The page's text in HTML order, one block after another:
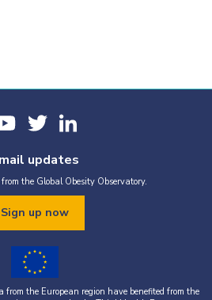
updates
the Global Obesity Observatory.
Sign up now
the European region have benefited from the